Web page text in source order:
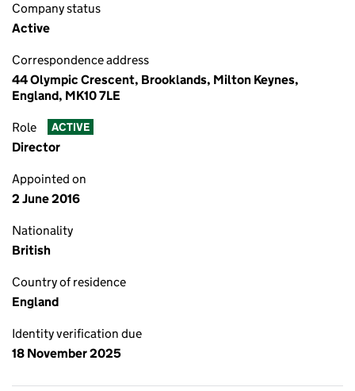
Company status
Active
Correspondence address
44 Olympic Crescent, Brooklands, Milton Keynes,
England, MK10 7LE
Role ACTIVE
Director
Appointed on
2 June 2016
Nationality
British
Country of residence
England
Identity verification due
18 November 2025